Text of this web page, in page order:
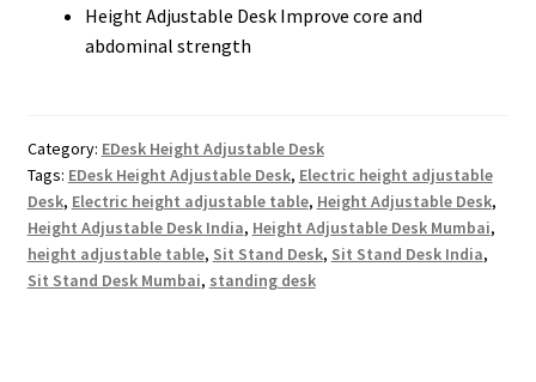
Height Adjustable Desk Improve core and
abdominal strength
Category: EDesk Height Adjustable Desk
Tags: EDesk Height Adjustable Desk, Electric height adjustable
Desk, Electric height adjustable table, Height Adjustable Desk,
Height Adjustable Desk India, Height Adjustable Desk Mumbai,
height adjustable table, Sit Stand Desk, Sit Stand Desk India,
Sit Stand Desk Mumbai, standing desk